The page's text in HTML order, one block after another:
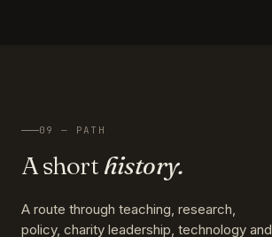
09 — PATH
A short history.
A route through teaching, research,
policy, charity leadership, technology and